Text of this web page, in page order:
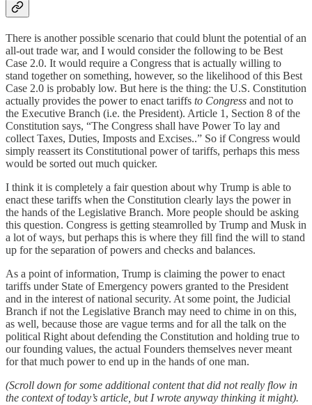
There is another possible scenario that could blunt the potential of an
all-out trade war, and I would consider the following to be Best
Case 2.0. It would require a Congress that is actually willing to
stand together on something, however, so the likelihood of this Best
Case 2.0 is probably low. But here is the thing: the U.S. Constitution
actually provides the power to enact tariffs to Congress and not to
the Executive Branch (i.e. the President). Article 1, Section 8 of the
Constitution says, “The Congress shall have Power To lay and
collect Taxes, Duties, Imposts and Excises..” So if Congress would
simply reassert its Constitutional power of tariffs, perhaps this mess
would be sorted out much quicker.
I think it is completely a fair question about why Trump is able to
enact these tariffs when the Constitution clearly lays the power in
the hands of the Legislative Branch. More people should be asking
this question. Congress is getting steamrolled by Trump and Musk in
a lot of ways, but perhaps this is where they fill find the will to stand
up for the separation of powers and checks and balances.
As a point of information, Trump is claiming the power to enact
tariffs under State of Emergency powers granted to the President
and in the interest of national security. At some point, the Judicial
Branch if not the Legislative Branch may need to chime in on this,
as well, because those are vague terms and for all the talk on the
political Right about defending the Constitution and holding true to
our founding values, the actual Founders themselves never meant
for that much power to end up in the hands of one man.
(Scroll down for some additional content that did not really flow in
the context of today’s article, but I wrote anyway thinking it might).